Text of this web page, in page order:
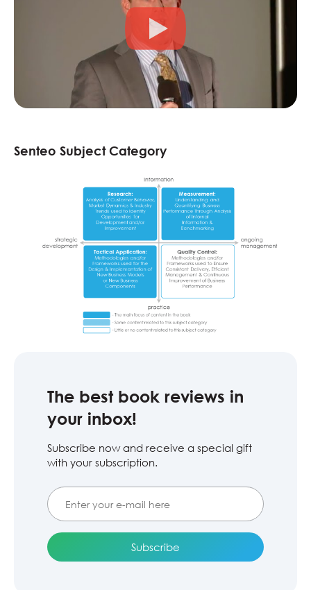
Senteo Subject Category
The best book reviews in
your inbox!
Subscribe now and receive a special gift
with your subscription.